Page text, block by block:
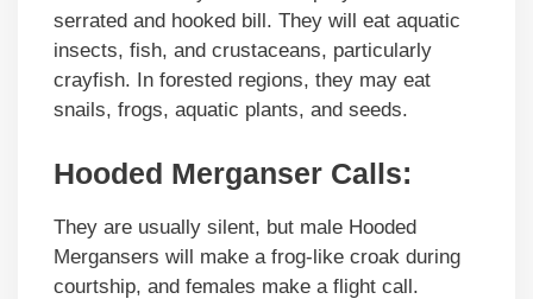
serrated and hooked bill. They will eat aquatic
insects, fish, and crustaceans, particularly
crayfish. In forested regions, they may eat
snails, frogs, aquatic plants, and seeds.
Hooded Merganser Calls:
They are usually silent, but male Hooded
Mergansers will make a frog-like croak during
courtship, and females make a flight call.